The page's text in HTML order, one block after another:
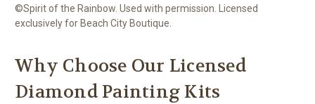
©Spirit of the Rainbow. Used with permission. Licensed
exclusively for Beach City Boutique.
Why Choose Our Licensed
Diamond Painting Kits